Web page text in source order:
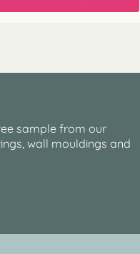
sample from our
wall mouldings and